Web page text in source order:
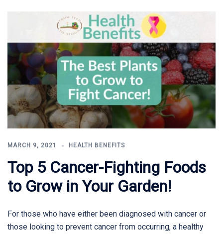
MARCH 9, 2021 HEALTH BENEFITS
Top 5 Cancer-Fighting Foods
to Grow in Your Garden!
For those who have either been diagnosed with cancer or
those looking to prevent cancer from occurring, a healthy